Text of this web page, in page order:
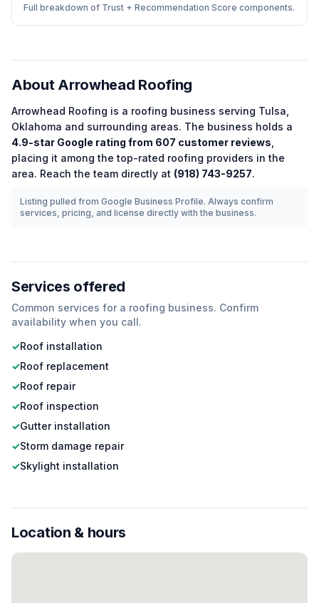
Full breakdown of Trust + Recommendation Score components.
About Arrowhead Roofing
Arrowhead Roofing is a roofing business serving Tulsa
Oklahoma and surrounding areas. The business holds a
4.9-star Google rating from 607 customer reviews
placing it among thetop-rated roofing providers in the
area. Reach the team directly at (918) 743-9257.
Listing pulled from Google Business Profile. Always confirm
services, pricing, and license directly with the business.
Services offered
Common services for a roofing business. Confirm
availability when you call.
✓Roof installation
✓Roof replacement
✓Roof repair
✓Roof inspection
✓Gutter installation
✓Storm damage repair
✓Skylight installation
Location & hours